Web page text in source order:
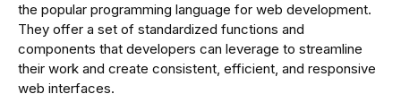
the popular programming language for web development.
They offer a set of standardized functions and
components that developers can leverage to streamline
their work and create consistent, efficient, and responsive
web interfaces.